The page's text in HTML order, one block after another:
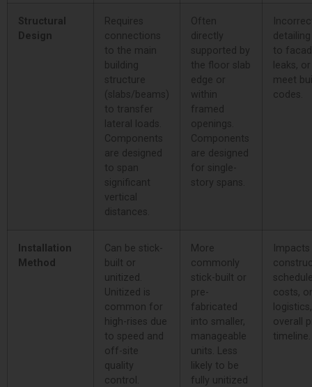
Structural
Design
Requires
connections
to the main
building
structure
(slabs/beams)
to transfer
lateral loads.
Components
are designed
to span
significant
vertical
distances.
Often
directly
supported by
the floor slab
edge or
within
framed
openings.
Components
are designed
for single-
story spans.
to
leaks,
meet
codes.
Installation
Method
Can be stick-
built or
unitized.
Unitized is
common for
high-rises due
to speed and
off-site
quality
control.
More
commonly
stick-built or
pre-
fabricated
into smaller,
manageable
units. Less
likely to be
fully unitized
Impacts
costs,
overall
timeline.